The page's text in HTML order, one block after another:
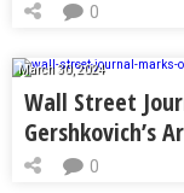
0
March 30, 2024
Wall Street
Gershkovich’s
0